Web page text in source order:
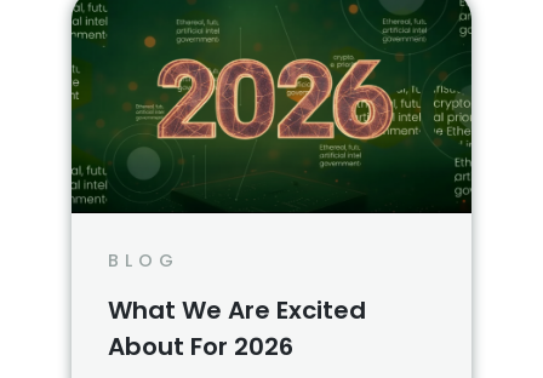
BLOG
What We Are Excited
About For 2026